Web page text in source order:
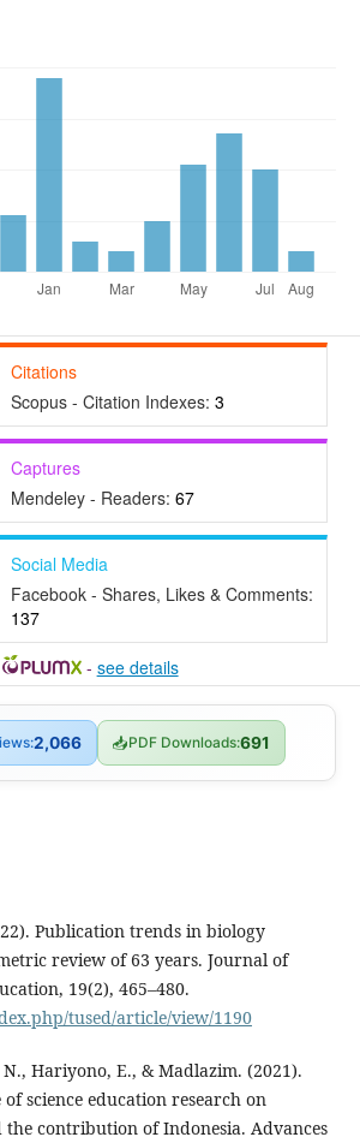
Citations
Scopus - Citation Indexes: 3
Captures
Mendeley - Readers: 67
Social Media
Facebook - Shares, Likes & Comments:
137
- see details
2,066 📥PDF Downloads:691
Publication trends in biology
review of 63 years. Journal of
19(2), 465–480.
tused/article/view/1190
N., Hariyono, E., & Madlazim. (2021).
science education research on
contribution of Indonesia. Advances